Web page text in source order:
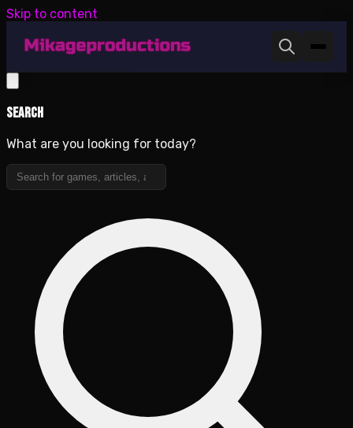
Skip to content
Search
What are you looking for today?